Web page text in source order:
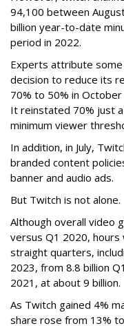
94,100 between
billion year-to-date
period in 2022.
Experts attribute
decision to reduce its
70% to 50% in
It reinstated 70% just
minimum viewer
In addition, in July,
branded content
banner and audio ads.
But Twitch is not alone.
Although overall video
versus Q1 2020, hours
straight quarters,
2023, from 8.8 billion
2021, at about 9 billion.
As Twitch gained 4%
share rose from 13%